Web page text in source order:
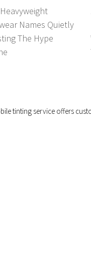
Names Quietly
The Hype
tinting service offers